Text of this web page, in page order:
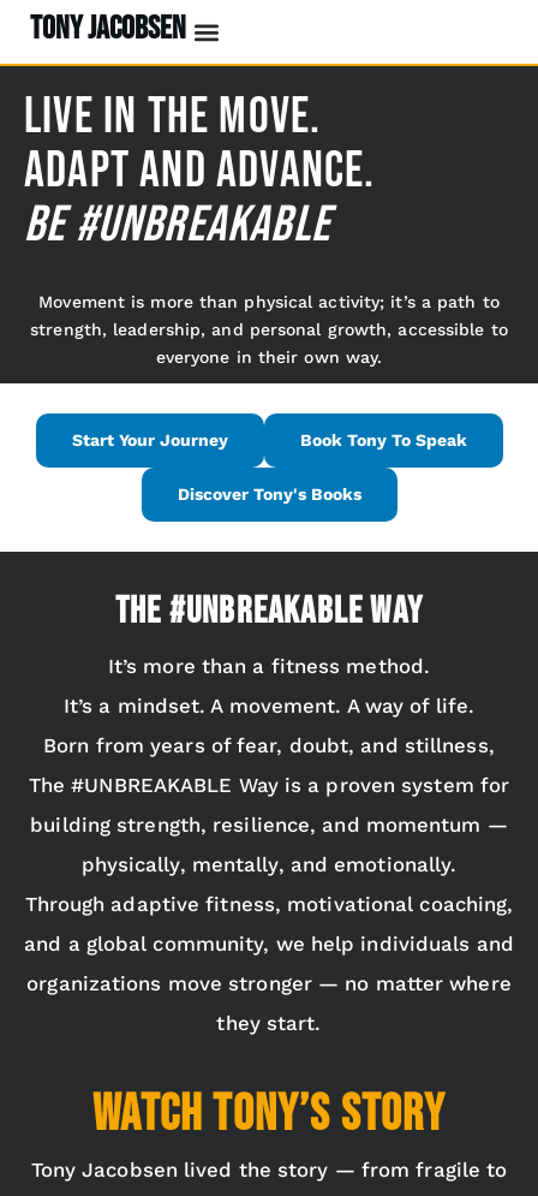
TONY JACOBSEN
Live In The Move.
Adapt And Advance.
BE #UNBREAKABLE
Movement is more than physical activity; it’s a path to
strength, leadership, and personal growth, accessible to
everyone in their own way.
Start Your Journey Book Tony To Speak
Discover Tony's Books
The #UNBREAKABLE Way
It’s more than a fitness method.
It’s a mindset. A movement. A way of life.
Born from years of fear, doubt, and stillness,
The #UNBREAKABLE Way is a proven system for
building strength, resilience, and momentum —
physically, mentally, and emotionally.
Through adaptive fitness, motivational coaching,
and a global community, we help individuals and
organizations move stronger — no matter where
they start.
Watch Tony’s Story
Tony Jacobsen lived the story — from fragile to